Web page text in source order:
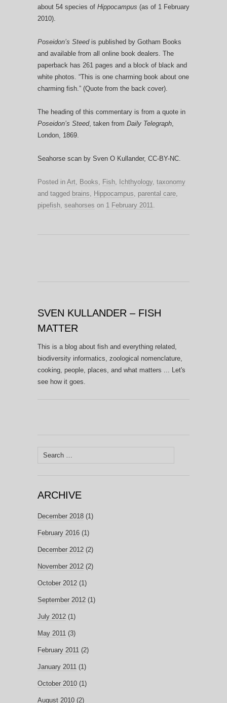
about 54 species of Hippocampus (as of 1 February
2010).
Poseidon’s Steedis published by Gotham Books
and available from all online book dealers. The
paperback has 261 pages and a block of black and
white photos. “This is one charming book about one
charming fish.” (Quote from the back cover).
The heading of this commentary is from a quote in
Poseidon’s Steed, taken from Daily Telegraph,
London, 1869.
Seahorse scan by Sven O Kullander, CC-BY-NC.
Posted in Art, Books, Fish, Ichthyology, taxonomy
and tagged brains, Hippocampus, parental care,
pipefish, seahorses on 1 February 2011.
SVEN KULLANDER – FISH
MATTER
This is a blog about fish and everything related,
biodiversity informatics, zoological nomenclature,
cooking, people, places, and what matters ... Let's
see how it goes.
Search
ARCHIVE
December 2018 (1)
February 2016 (1)
December 2012 (2)
November 2012 (2)
October 2012 (1)
September 2012 (1)
July 2012 (1)
May 2011 (3)
February 2011 (2)
January 2011 (1)
October 2010 (1)
August 2010 (2)